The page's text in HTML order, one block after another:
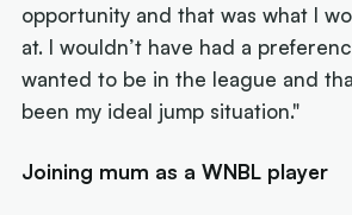
opportunity and that was what I
at. I wouldn’t have had a
wanted to be in the league and
been my ideal jump situation."
Joining mum as a WNBL player